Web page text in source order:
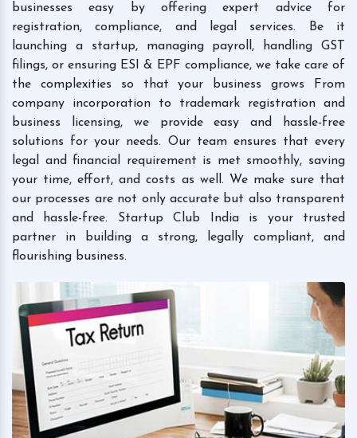
businesses easy by offering expert advice for
registration, compliance, and legal services. Be it
launching a startup, managing payroll, handling GST
filings, or ensuring ESI & EPF compliance, we take care of
the complexities so that your business grows From
company incorporation to trademark registration and
business licensing, we provide easy and hassle-free
solutions for your needs. Our team ensures that every
legal and financial requirement is met smoothly, saving
your time, effort, and costs as well. We make sure that
our processes are not only accurate but also transparent
and hassle-free. Startup Club India is your trusted
partner in building a strong, legally compliant, and
flourishing business.